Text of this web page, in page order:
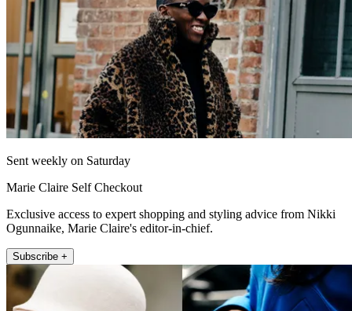
Sent weekly on Saturday
Marie Claire Self Checkout
Exclusive access to expert shopping and styling advice from Nikki
Ogunnaike, Marie Claire's editor-in-chief.
Subscribe +